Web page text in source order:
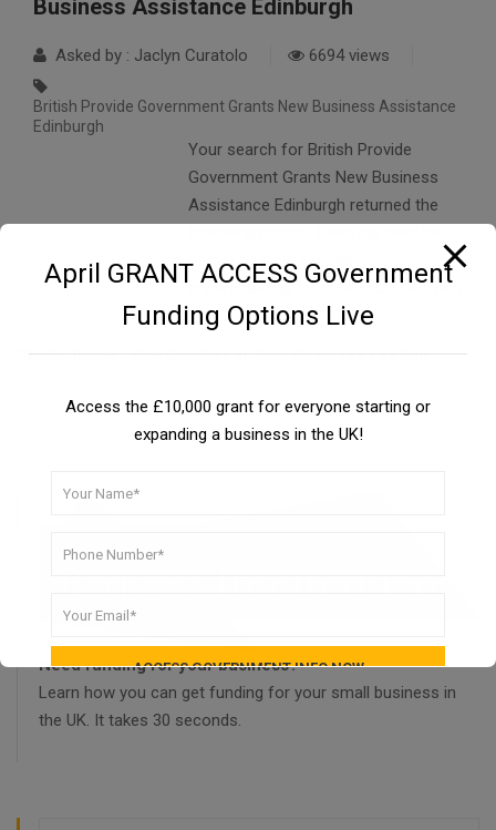
Business Assistance Edinburgh
Asked by : Jaclyn Curatolo 6694 views
British Provide Government Grants New Business Assistance
Edinburgh
Your search for British Provide
Government Grants New Business
Assistance Edinburgh returned the
details to have a better
understanding….
Similar Topics: Gov Grants For New Business London
Need funding for your business?
Learn how you can get funding for your small business in
the UK. It takes 30 seconds.
April GRANT ACCESS Government
Funding Options Live
Access the £10,000 grant for everyone starting or
expanding a business in the UK!